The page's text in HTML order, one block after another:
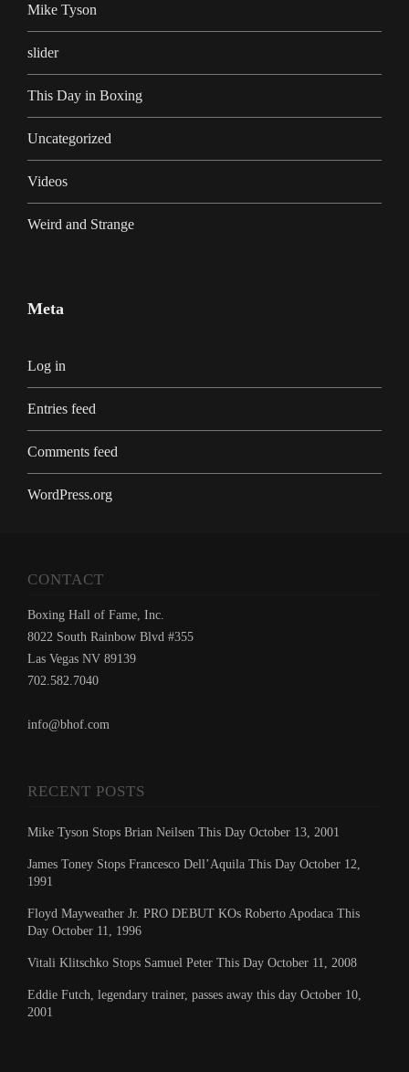
Mike Tyson
slider
This Day in Boxing
Uncategorized
Videos
Weird and Strange
Meta
Log in
Entries feed
Comments feed
WordPress.org
CONTACT
Boxing Hall of Fame, Inc.
8022 South Rainbow Blvd #355
Las Vegas NV 89139
702.582.7040
info@bhof.com
RECENT POSTS
Mike Tyson Stops Brian Neilsen This Day October 13, 2001
James Toney Stops Francesco Dell’Aquila This Day October 12,
1991
Floyd Mayweather Jr. PRO DEBUT KOs Roberto Apodaca This
Day October 11, 1996
Vitali Klitschko Stops Samuel Peter This Day October 11, 2008
Eddie Futch, legendary trainer, passes away this day October 10,
2001